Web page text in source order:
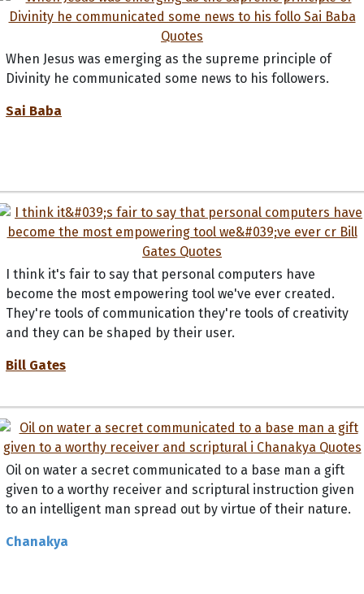
When Jesus was emerging as the supreme principle of
Divinity he communicated some news to his followers.
Sai Baba
I think it's fair to say that personal computers have
become the most empowering tool we've ever created.
They're tools of communication they're tools of creativity
and they can be shaped by their user.
Bill Gates
Oil on water a secret communicated to a base man a gift
given to a worthy receiver and scriptural instruction given
to an intelligent man spread out by virtue of their nature.
Chanakya